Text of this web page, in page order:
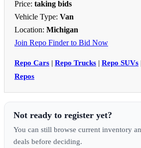
Price: taking bids
Vehicle Type: Van
Location: Michigan
Join Repo Finder to Bid Now
Repo Cars | Repo Trucks | Repo SUVs
Repos
Not ready to register yet?
You can still browse current inventory
deals before deciding.